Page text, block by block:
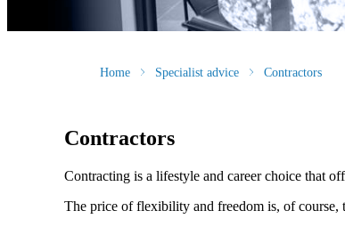
Home Specialist advice Contractors
Contractors
Contracting is a lifestyle and career choice that
The price of flexibility and freedom is, of